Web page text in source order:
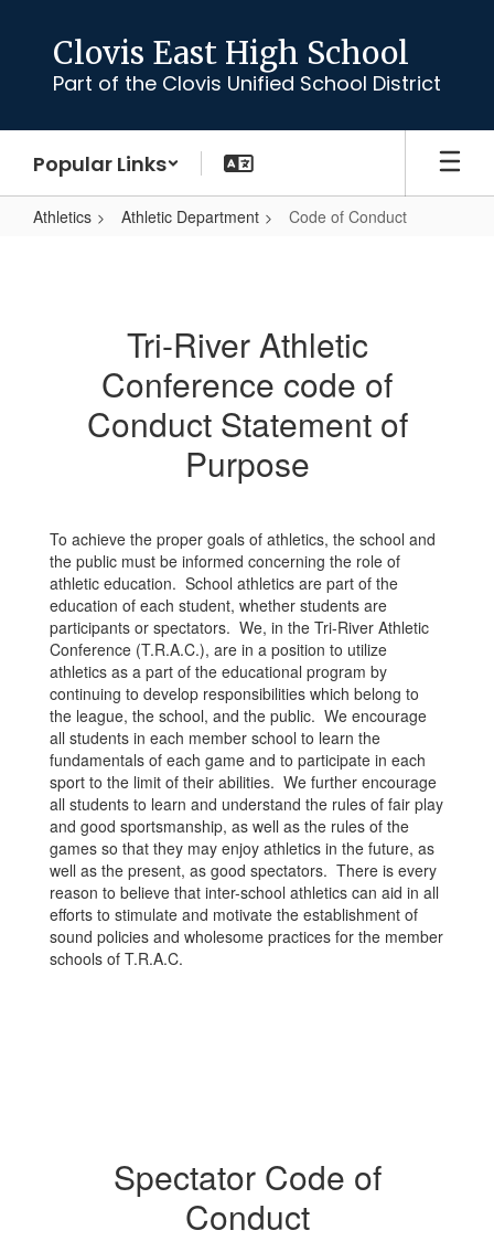
content
Clovis East High School
Part of the Clovis Unified School District
Popular Links
Athletics Athletic Department Code of Conduct
Tri-River Athletic
Conference code of
Conduct Statement of
Purpose
To achieve the proper goals of athletics, the school and
the public must be informed concerning the role of
athletic education. School athletics are part of the
education of each student, whether students are
participants or spectators. We, in the Tri-River Athletic
Conference (T.R.A.C.), are in a position to utilize
athletics as a part of the educational program by
continuing to develop responsibilities which belong to
the league, the school, and the public. We encourage
all students in each member school to learn the
fundamentals of each game and to participate in each
sport to the limit of their abilities. We further encourage
all students to learn and understand the rules of fair play
and good sportsmanship, as well as the rules of the
games so that they may enjoy athletics in the future, as
well as the present, as good spectators. There is every
reason to believe that inter-school athletics can aid in all
efforts to stimulate and motivate the establishment of
sound policies and wholesome practices for the member
schools of T.R.A.C.
Spectator Code of
Conduct